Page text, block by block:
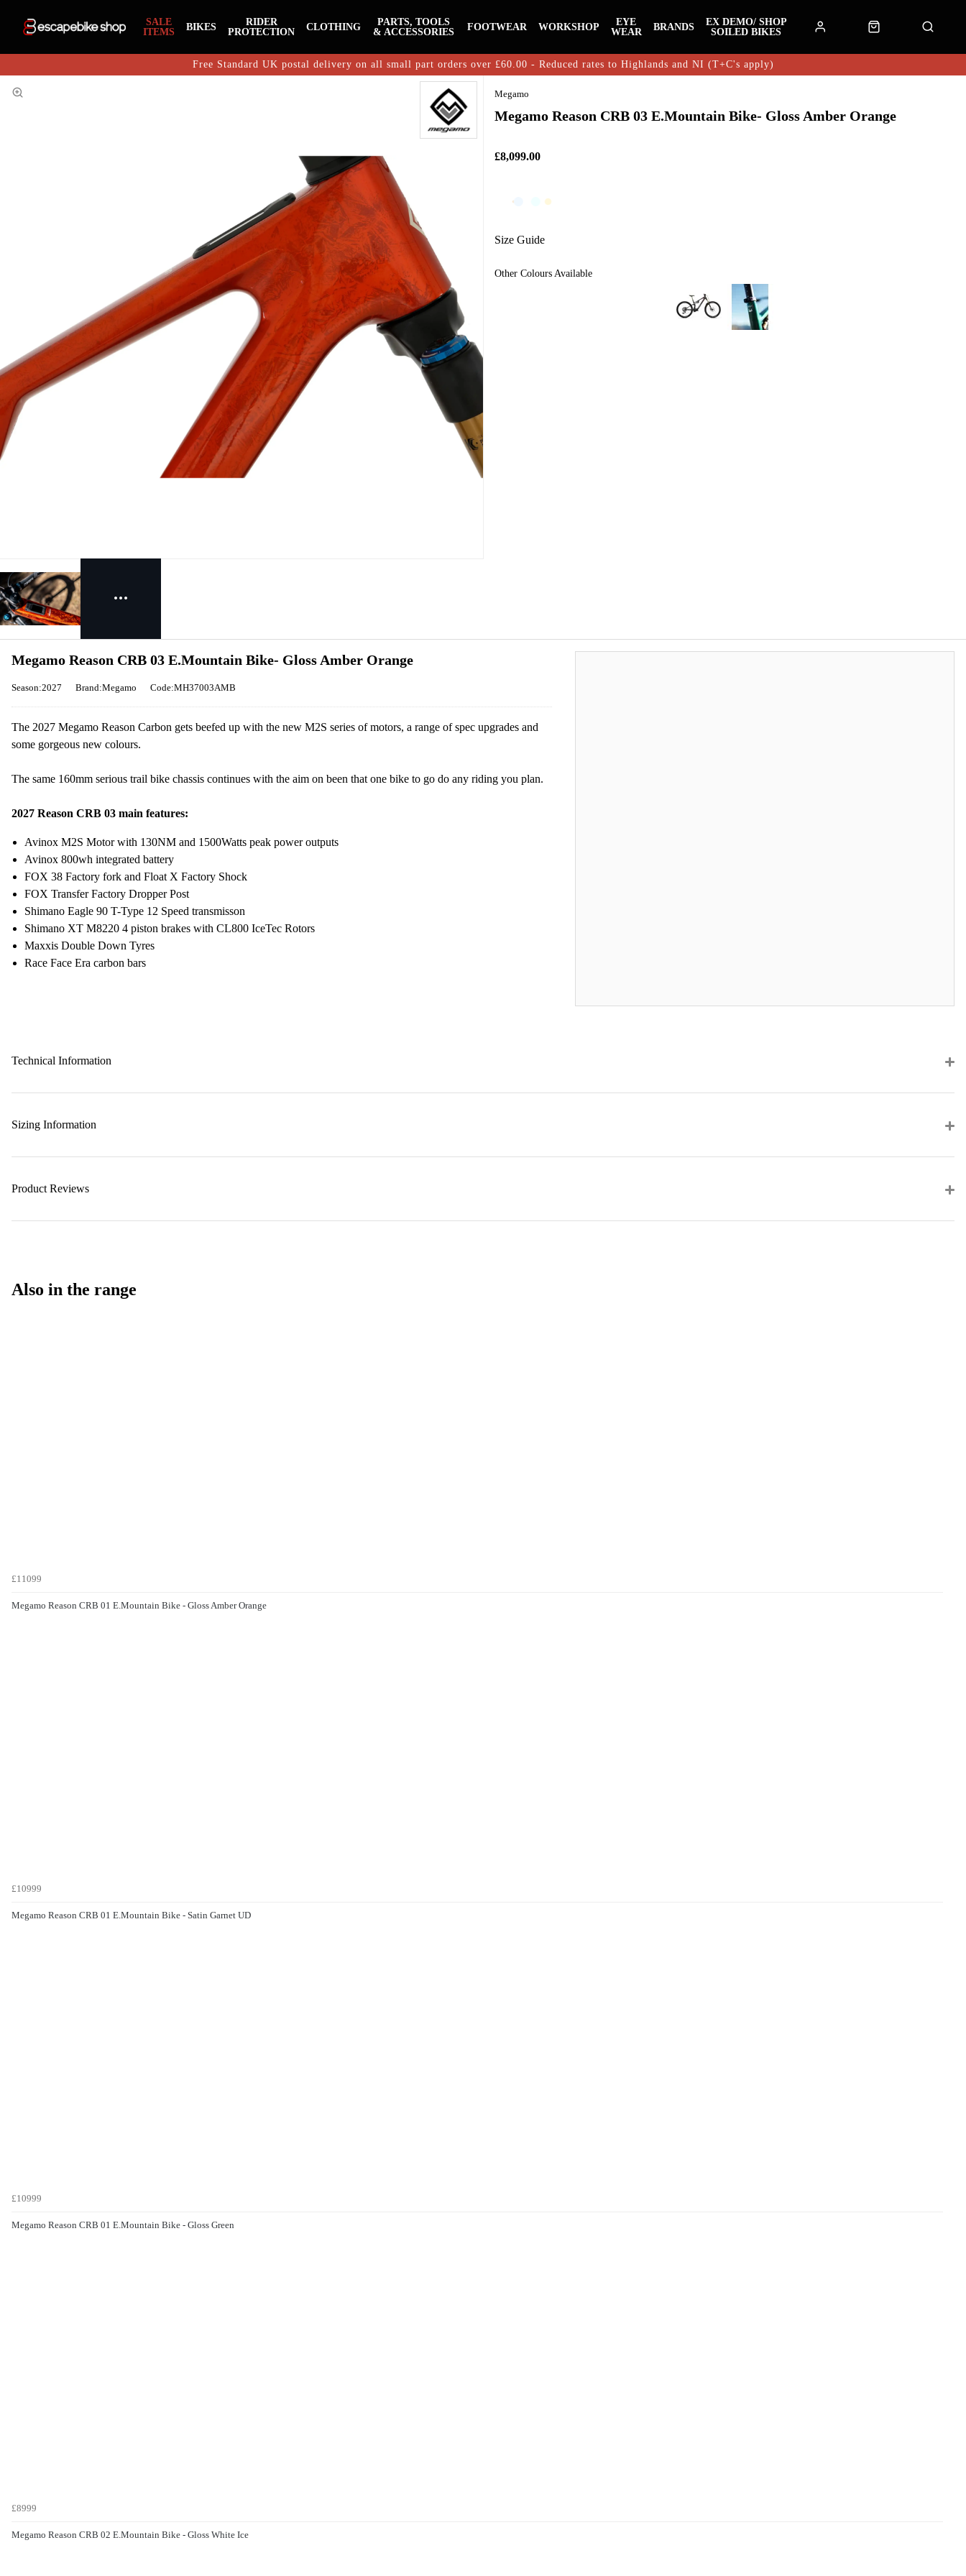
SALE
ITEMS
BIKES
RIDER
PROTECTION
CLOTHING
PARTS, TOOLS
& ACCESSORIES
FOOTWEAR WORKSHOP
EYE
WEAR
BRANDS
EX DEMO/ SHOP
SOILED BIKES
Free Standard UK postal delivery on all small part orders over £60.00 - Reduced rates to Highlands and NI (T+C's apply)
Megamo
Megamo Reason CRB 03 E.Mountain Bike- Gloss Amber Orange
£8,099.00
Size Guide
Megamo Reason CRB 03 E.Mountain Bike- Gloss Amber Orange
Season:2027 Brand:Megamo Code:MH37003AMB
The 2027 Megamo Reason Carbon gets beefed up with the new M2S series of motors, a range of spec upgrades and
some gorgeous new colours.
The same 160mm serious trail bike chassis continues with the aim on been that one bike to go do any riding you plan.
2027 Reason CRB 03 main features:
Avinox M2S Motor with 130NM and 1500Watts peak power outputs
Avinox 800wh integrated battery
FOX 38 Factory fork and Float X Factory Shock
FOX Transfer Factory Dropper Post
Shimano Eagle 90 T-Type 12 Speed transmisson
Shimano XT M8220 4 piston brakes with CL800 IceTec Rotors
Maxxis Double Down Tyres
Race Face Era carbon bars
Technical Information
Sizing Information
Product Reviews
Also in the range
£11099
Megamo Reason CRB 01 E.Mountain Bike - Gloss Amber Orange
£10999
Megamo Reason CRB 01 E.Mountain Bike - Satin Garnet UD
£10999
Megamo Reason CRB 01 E.Mountain Bike - Gloss Green
£8999
Megamo Reason CRB 02 E.Mountain Bike - Gloss White Ice